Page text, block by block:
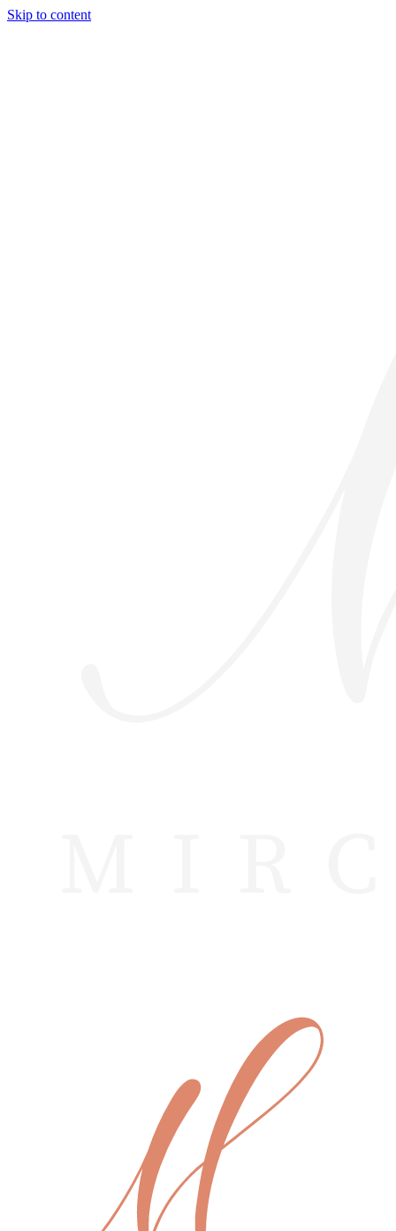
Skip to content